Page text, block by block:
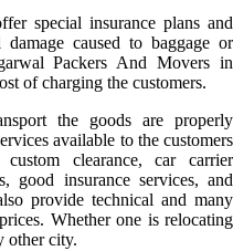
special insurance plans and
caused to baggage or
Packers And Movers in
of charging the customers.
the goods are properly
available to the customers
clearance, car carrier
good insurance services, and
provide technical and many
Whether one is relocating
other city.